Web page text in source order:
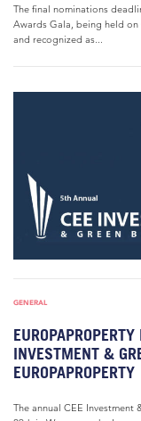
The final nominations
Awards Gala, being held
and recognized as...
GENERAL
INVESTMENT &
EUROPAPROPERTY
The annual CEE